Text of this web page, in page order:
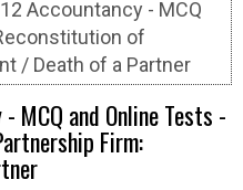
Accountancy - MCQ
of
/ Death of a Partner
MCQ and Online Tests -
Firm: